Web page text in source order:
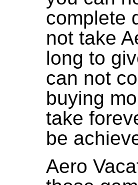
complete
not take
long to
can not
buying
take
be
Aero